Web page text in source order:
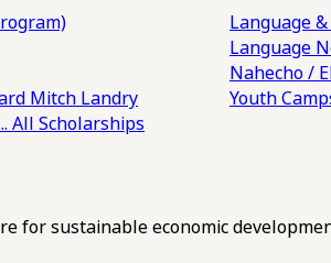
Mitch Landry
All Scholarships
Language
Language
Nahecho /
Youth
for sustainable economic